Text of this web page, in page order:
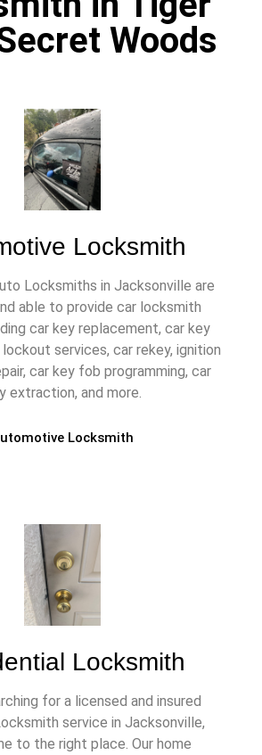
Woods
Locksmith
Locksmiths in Jacksonville are
able to provide car locksmith
car key replacement, car key
services, car rekey, ignition
car key fob programming, car
extraction, and more.
Locksmith
Locksmith
for a licensed and insured
service in Jacksonville,
to the right place. Our home